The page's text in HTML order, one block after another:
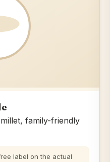
family-friendly
label on the actual